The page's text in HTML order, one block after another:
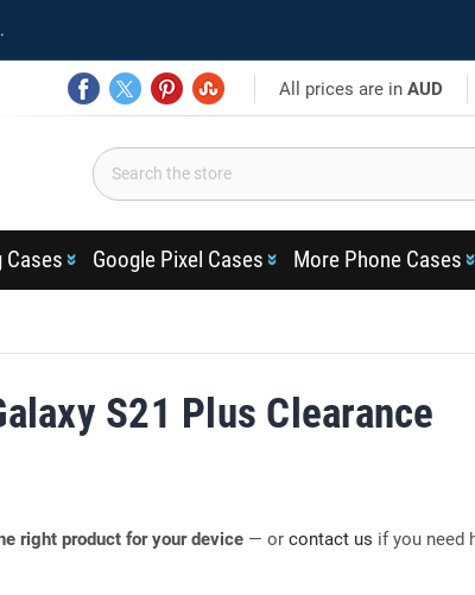
All prices are inAUD
Cases Google Pixel Cases More Phone Cases
S21 Plus Clearance
right product for your device — or contact us if you need